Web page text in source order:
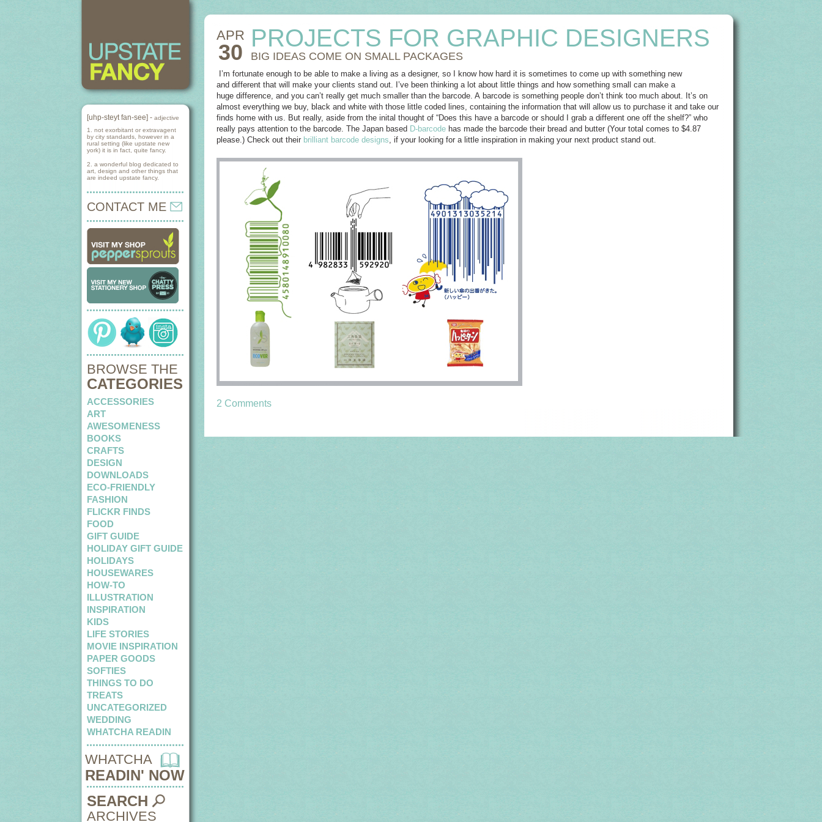
[uhp-steyt fan-see] - adjective
1. not exorbitant or extravagent
by city standards, however in a
rural setting (like upstate new
york) it is in fact, quite fancy.
2. a wonderful blog dedicated to
art, design and other things that
are indeed upstate fancy.
CONTACT ME
BROWSE THE
CATEGORIES
ACCESSORIES
ART
AWESOMENESS
BOOKS
CRAFTS
DESIGN
DOWNLOADS
ECO-FRIENDLY
FASHION
FLICKR FINDS
FOOD
GIFT GUIDE
HOLIDAY GIFT GUIDE
HOLIDAYS
HOUSEWARES
HOW-TO
ILLUSTRATION
INSPIRATION
KIDS
LIFE STORIES
MOVIE INSPIRATION
PAPER GOODS
SOFTIES
THINGS TO DO
TREATS
UNCATEGORIZED
WEDDING
WHATCHA READIN
WHATCHA
READIN' NOW
SEARCH
ARCHIVES
APR
30
PROJECTS FOR GRAPHIC DESIGNERS
BIG IDEAS COME ON SMALL PACKAGES
I’m fortunate enough to be able to make a living as a designer, so I know how hard it is sometimes to come up with something new
and different that will make your clients stand out. I’ve been thinking a lot about little things and how something small can make a
huge difference, and you can’t really get much smaller than the barcode. A barcode is something people don’t think too much about. It’s on
almost everything we buy, black and white with those little coded lines, containing the information that will allow us to purchase it and take our
finds home with us. But really, aside from the inital thought of “Does this have a barcode or should I grab a different one off the shelf?” who
really pays attention to the barcode. The Japan based D-barcode has made the barcode their bread and butter (Your total comes to $4.87
please.) Check out their brilliant barcode designs, if your looking for a little inspiration in making your next product stand out.
2 Comments